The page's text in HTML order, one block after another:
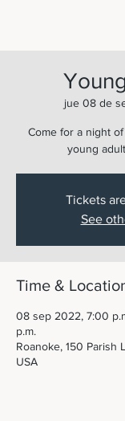
jue 08 de
Come for a night
young
Tickets
See
Time &
08 sep 2022, 7:00
p.m.
Roanoke, 150 Parish
USA